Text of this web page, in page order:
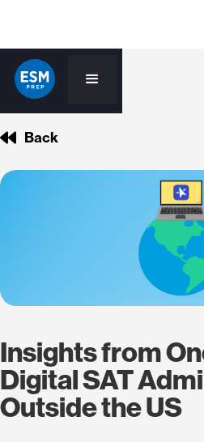
Back
Insights from
Digital SAT
Outside the US